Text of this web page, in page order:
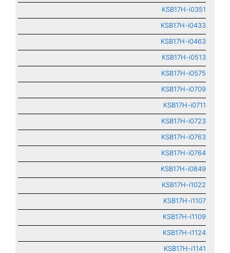
KSB17H-i0351
KSB17H-i0433
KSB17H-i0463
KSB17H-i0513
KSB17H-i0575
KSB17H-i0709
KSB17H-i0711
KSB17H-i0723
KSB17H-i0763
KSB17H-i0764
KSB17H-i0849
KSB17H-i1022
KSB17H-i1107
KSB17H-i1109
KSB17H-i1124
KSB17H-i1141